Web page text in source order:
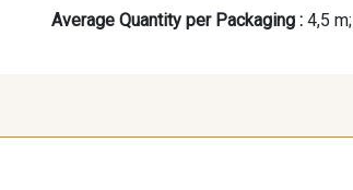
Average Quantity per Packaging : 4,5 m;